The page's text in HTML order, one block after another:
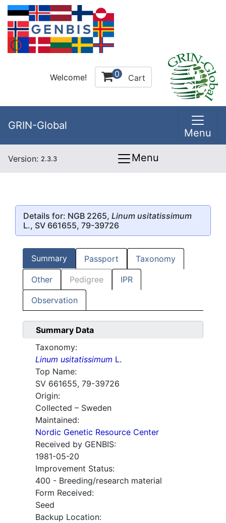
Welcome! 0 Cart
GRIN-Global
Menu
Version: 2.3.3 Menu
Details for: NGB 2265, Linum usitatissimum
L., SV 661655, 79-39726
Summary Passport Taxonomy
Other Pedigree IPR
Observation
Summary Data
Taxonomy:
Linum usitatissimum L.
Top Name:
SV 661655, 79-39726
Origin:
Collected – Sweden
Maintained:
Nordic Genetic Resource Center
Received by GENBIS:
1981-05-20
Improvement Status:
400 - Breeding/research material
Form Received:
Seed
Backup Location: